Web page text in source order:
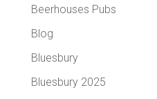
Beerhouses Pubs
Blog
Bluesbury
Bluesbury 2025